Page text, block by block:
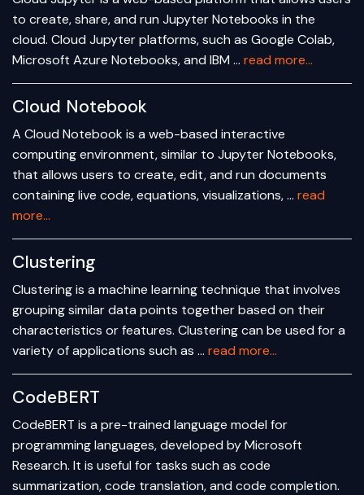
to create, share, and run Jupyter Notebooks in the
cloud. Cloud Jupyter platforms, such as Google Colab,
Microsoft Azure Notebooks, and IBM … read more...
Cloud Notebook
A Cloud Notebook is a web-based interactive
computing environment, similar to Jupyter Notebooks,
that allows users to create, edit, and run documents
containing live code, equations, visualizations, … read
more...
Clustering
Clustering is a machine learning technique that involves
grouping similar data points together based on their
characteristics or features. Clustering can be used for a
variety of applications such as … read more...
CodeBERT
CodeBERT is a pre-trained language model for
programming languages, developed by Microsoft
Research. It is useful for tasks such as code
summarization, code translation, and code completion.